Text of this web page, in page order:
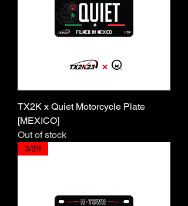
TX2K x Quiet Motorcycle Plate
[MEXICO]
Out of stock
3/29